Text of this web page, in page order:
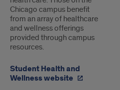
Chicago campus benefit
from an array of healthcare
and wellness offerings
provided through campus
resources.
Student Health and
Wellness website